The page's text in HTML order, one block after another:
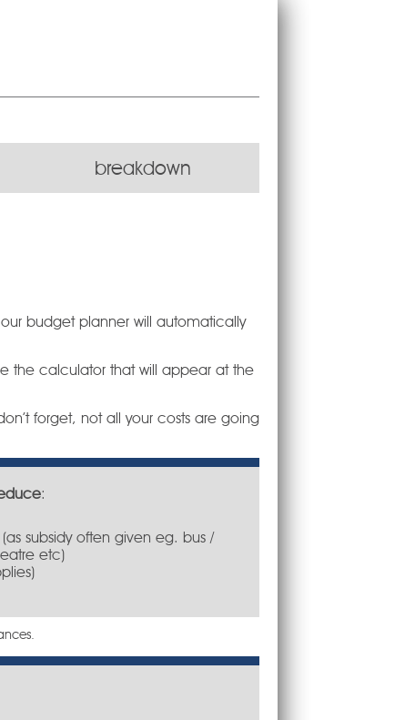
breakdown
budget planner will automatically
the calculator that will appear at the
forget, not all your costs are going
:
subsidy often given eg. bus /
etc)